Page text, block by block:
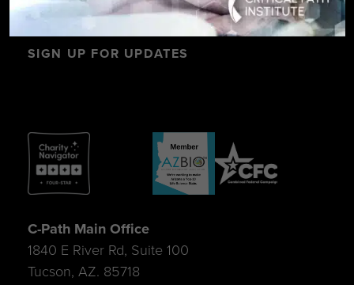
SIGN UP FOR UPDATES
C-Path Main Office
1840 E River Rd, Suite 100
Tucson, AZ. 85718